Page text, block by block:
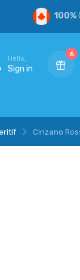
100%
Hello,
Sign in
6
Cinzano